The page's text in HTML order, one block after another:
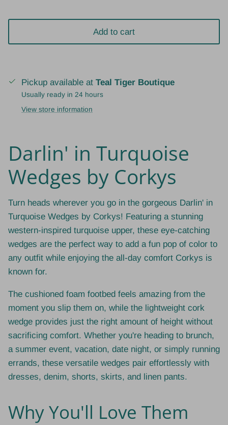
Add to cart
Pickup available at Teal Tiger Boutique
Usually ready in 24 hours
View store information
Darlin' in Turquoise
Wedges by Corkys
Turn heads wherever you go in the gorgeous Darlin' in
Turquoise Wedges by Corkys! Featuring a stunning
western-inspired turquoise upper, these eye-catching
wedges are the perfect way to add a fun pop of color to
any outfit while enjoying the all-day comfort Corkys is
known for.
The cushioned foam footbed feels amazing from the
moment you slip them on, while the lightweight cork
wedge provides just the right amount of height without
sacrificing comfort. Whether you're heading to brunch,
a summer event, vacation, date night, or simply running
errands, these versatile wedges pair effortlessly with
dresses, denim, shorts, skirts, and linen pants.
Why You'll Love Them